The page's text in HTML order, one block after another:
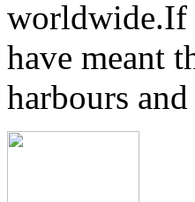
worldwide.If
have meant
harbours